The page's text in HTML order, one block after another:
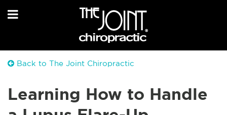
Back to The Joint Chiropractic
Learning How to Handle